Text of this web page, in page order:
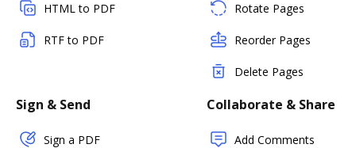
HTML to PDF
RTF to PDF
Rotate Pages
Reorder Pages
Delete Pages
Sign & Send
Sign a PDF
Collaborate & Share
Add Comments